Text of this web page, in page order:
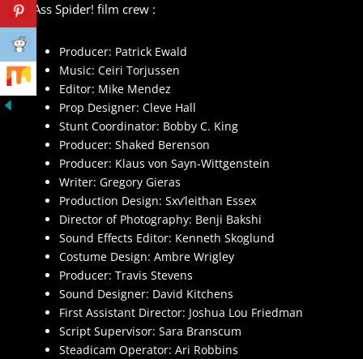
Big Ass Spider! film crew :
Producer: Patrick Ewald
Music: Ceiri Torjussen
Editor: Mike Mendez
Prop Designer: Cleve Hall
Stunt Coordinator: Bobby C. King
Producer: Shaked Berenson
Producer: Klaus von Sayn-Wittgenstein
Writer: Gregory Gieras
Production Design: Sxv’leithan Essex
Director of Photography: Benji Bakshi
Sound Effects Editor: Kenneth Skoglund
Costume Design: Ambre Wrigley
Producer: Travis Stevens
Sound Designer: David Kitchens
First Assistant Director: Joshua Lou Friedman
Script Supervisor: Sara Branscum
Steadicam Operator: Ari Robbins